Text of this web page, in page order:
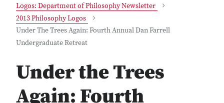
Logos: Department of Philosophy Newsletter
2013 Philosophy Logos
Under The Trees Again: Fourth Annual Dan Farrell
Undergraduate Retreat
Under the Trees
Again: Fourth